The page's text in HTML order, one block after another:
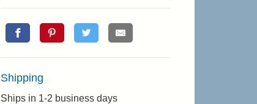
Shipping
Ships in 1-2 business days